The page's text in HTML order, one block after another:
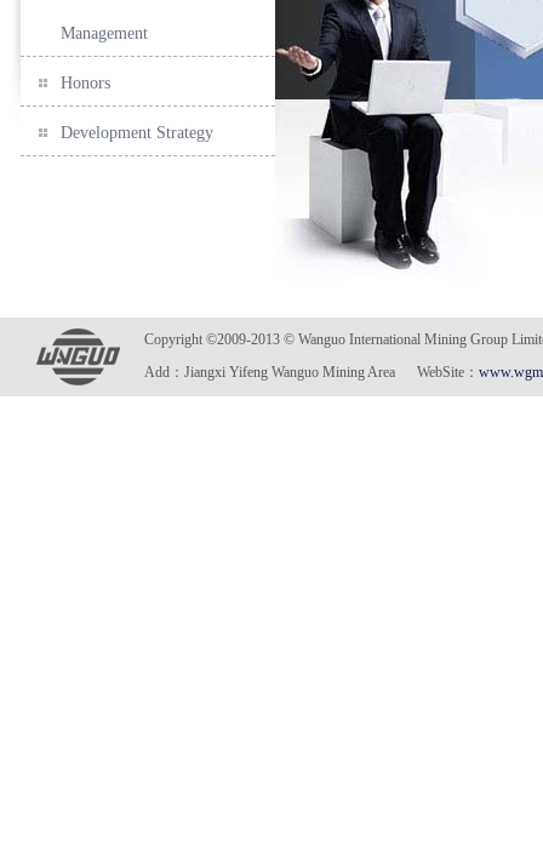
Management
Honors
Development Strategy
Copyright ©2009-2013 © Wanguo International Mining Group
Add：Jiangxi Yifeng Wanguo Mining Area WebSite：